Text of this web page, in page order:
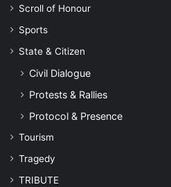
Scroll of Honour
Sports
State & Citizen
Civil Dialogue
Protests & Rallies
Protocol & Presence
Tourism
Tragedy
TRIBUTE